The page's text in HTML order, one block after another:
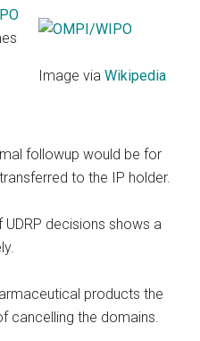
Image via Wikipedia
followup would be for
to the IP holder.
UDRP decisions shows a
products the
cancelling the domains.